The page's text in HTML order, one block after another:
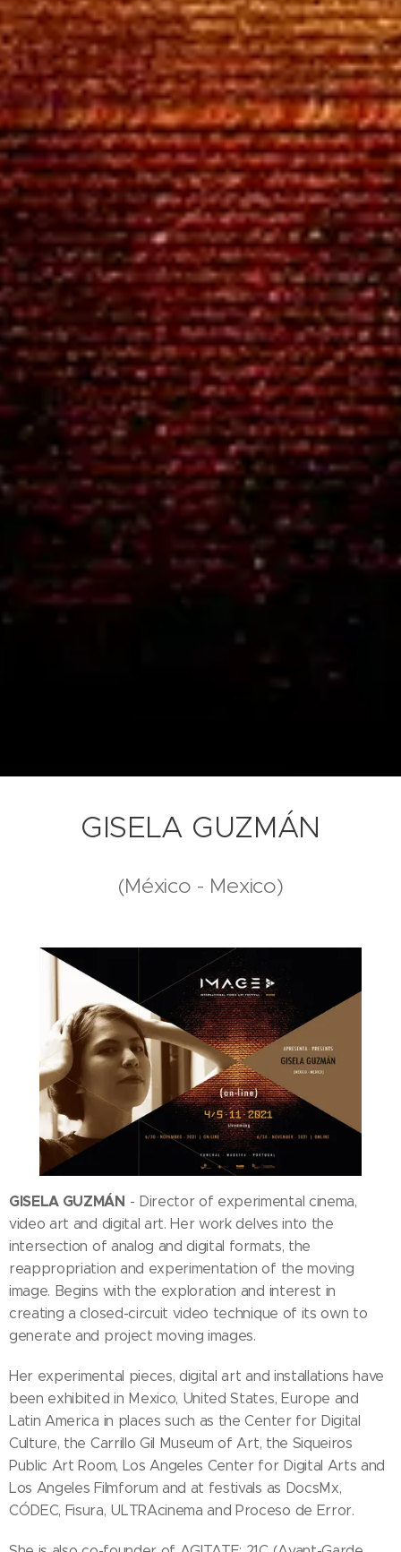
GISELA GUZMÁN
(México - Mexico)
GISELA GUZMÁN - Director of experimental cinema,
video art and digital art. Her work delves into the
intersection of analog and digital formats, the
reappropriation and experimentation of the moving
image. Begins with the exploration and interest in
creating a closed-circuit video technique of its own to
generate and project moving images.
Her experimental pieces, digital art and installations have
been exhibited in Mexico, United States, Europe and
Latin America in places such as the Center for Digital
Culture, the Carrillo Gil Museum of Art, the Siqueiros
Public Art Room, Los Angeles Center for Digital Arts and
Los Angeles Filmforum and at festivals as DocsMx,
CÓDEC, Fisura, ULTRAcinema and Proceso de Error.